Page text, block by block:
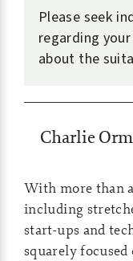
Please seek
regarding
about the
Charlie
With more than
including
start-ups and
squarely